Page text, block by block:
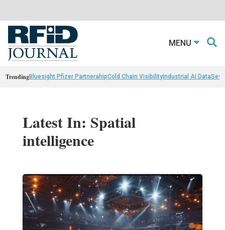
MENU
TrendingBluesight Pfizer PartnerahipCold Chain VisibilityIndustrial AI Data
Latest In: Spatial
intelligence